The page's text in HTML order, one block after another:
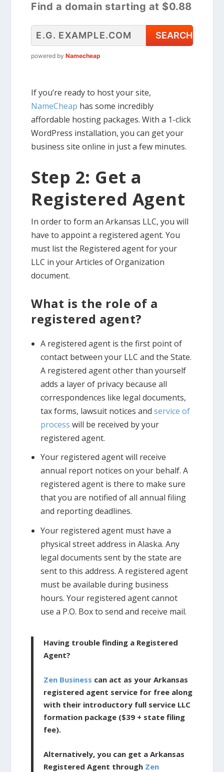
Find a domain starting at $0.88
powered byNamecheap
If you’re ready to host your site,
NameCheap has some incredibly
affordable hosting packages. With a 1-click
WordPress installation, you can get your
business site online in just a few minutes.
Step 2: Get a
Registered Agent
In order to form an Arkansas LLC, you will
have to appoint a registered agent. You
must list the Registered agent for your
LLC in your Articles of Organization
document.
What is the role of a
registered agent?
A registered agent is the first point of
contact between your LLC and the State.
A registered agent other than yourself
adds a layer of privacy because all
correspondences like legal documents,
tax forms, lawsuit notices and service of
process will be received by your
registered agent.
Your registered agent will receive
annual report notices on your behalf. A
registered agent is there to make sure
that you are notified of all annual filing
and reporting deadlines.
Your registered agent must have a
physical street address in Alaska. Any
legal documents sent by the state are
sent to this address. A registered agent
must be available during business
hours. Your registered agent cannot
use a P.O. Box to send and receive mail.
Having trouble finding a Registered
Agent?
Zen Business can act as your Arkansas
registered agent service for free along
with their introductory full service LLC
formation package ($39 + state filing
fee).
Alternatively, you can get a Arkansas
Registered Agent through Zen